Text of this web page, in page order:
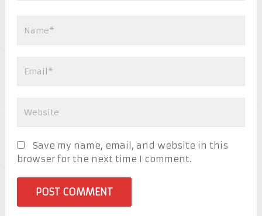
Save my name, email, and website in this
browser for the next time I comment.